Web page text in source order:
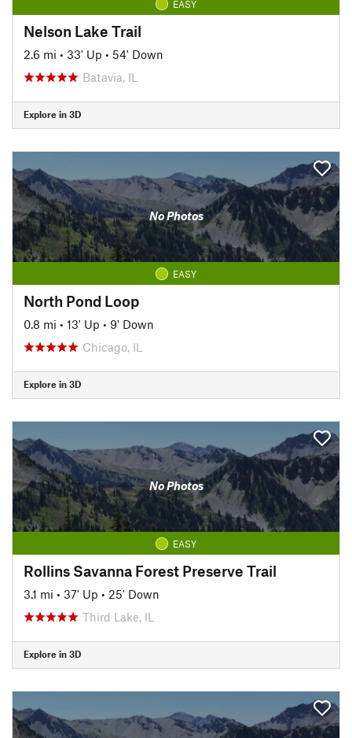
EASY
Nelson Lake Trail
2.6 mi • 33' Up • 54' Down
Batavia, IL
Explore in 3D
No Photos
EASY
North Pond Loop
0.8 mi • 13' Up • 9' Down
Chicago, IL
Explore in 3D
No Photos
EASY
Rollins Savanna Forest Preserve Trail
3.1 mi • 37' Up • 25' Down
Third Lake, IL
Explore in 3D